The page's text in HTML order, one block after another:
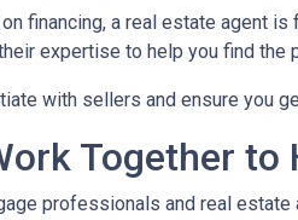
financing, a real estate agent
expertise to help you find
with sellers and ensure you
Together to
professionals and real